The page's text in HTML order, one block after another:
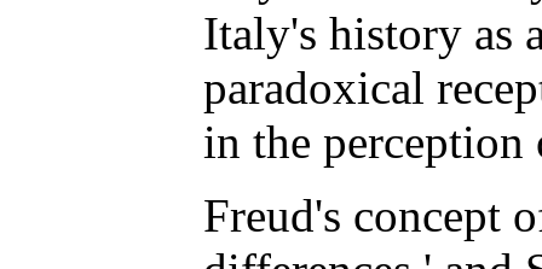
Italy's history as
paradoxical
in the perception
Freud's concept